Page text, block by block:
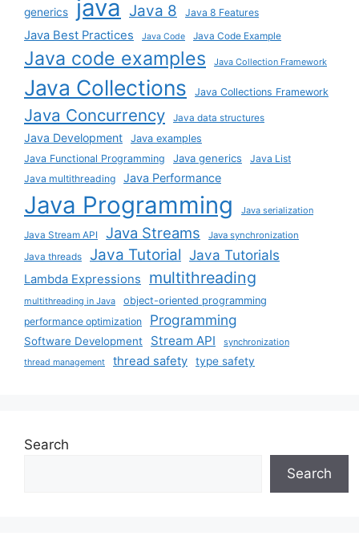
generics java Java 8 Java 8 Features
Java Best Practices Java Code Java Code Example
Java code examples Java Collection Framework
Java Collections Java Collections Framework
Java Concurrency Java data structures
Java Development
Java examples
Java Functional Programming
Java generics
Java List
Java multithreading
Java Performance
Java Programming Java serialization
Java Stream API Java Streams Java synchronization
Java threads Java Tutorial Java Tutorials
Lambda Expressions multithreading
multithreading in Java
object-oriented programming
performance optimization
Programming
Software Development Stream API synchronization
thread management thread safety type safety
Search
Search